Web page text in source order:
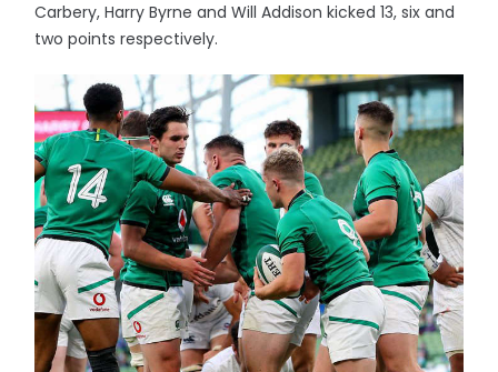
Carbery, Harry Byrne and Will Addison kicked 13, six and
two points respectively.